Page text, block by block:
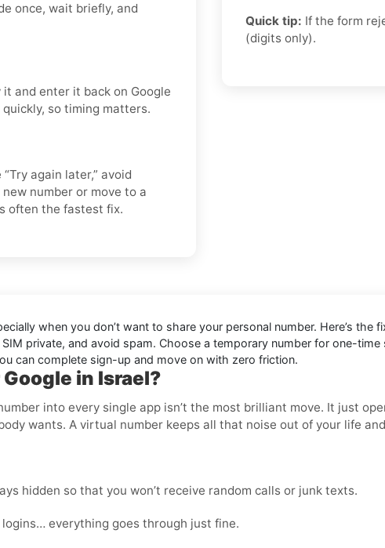
once, wait briefly, and
it and enter it back on Google
so timing matters.
again later,” avoid
number or move to a
often the fastest fix.
Quick tip: If the form
(digits only).
when you don’t want to share your personal number. Here’s the
private, and avoid spam. Choose a temporary number for one-
can complete sign-up and move on with zero friction.
in Israel?
into every single app isn’t the most brilliant move. It just
wants. A virtual number keeps all that noise out of your life
hidden so that you won’t receive random calls or junk texts.
everything goes through just fine.